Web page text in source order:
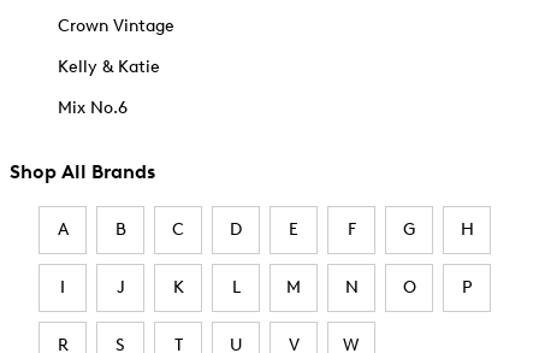
Crown Vintage
Kelly & Katie
Mix No.6
Shop All Brands
A B C D E F G H
I J K L M N O P
R S T U V W